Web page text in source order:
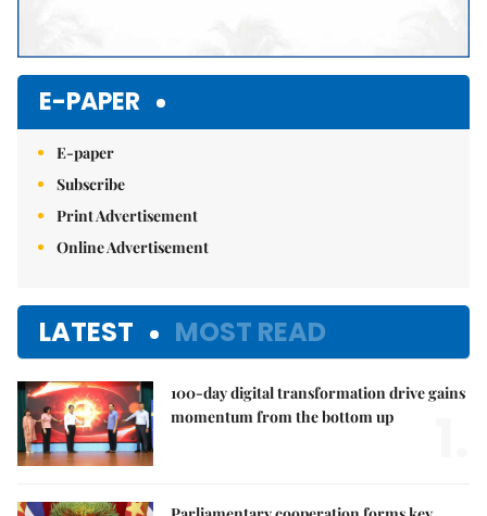
E-PAPER
E-paper
Subscribe
Print Advertisement
Online Advertisement
LATEST MOST READ
100-day digital transformation drive gains
momentum from the bottom up